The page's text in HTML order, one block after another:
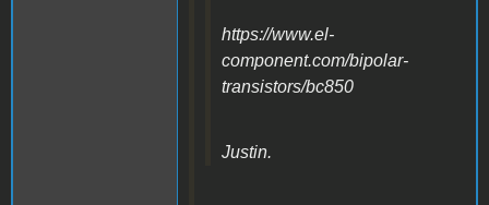
https://www.el-
component.com/bipolar-
transistors/bc850
Justin.